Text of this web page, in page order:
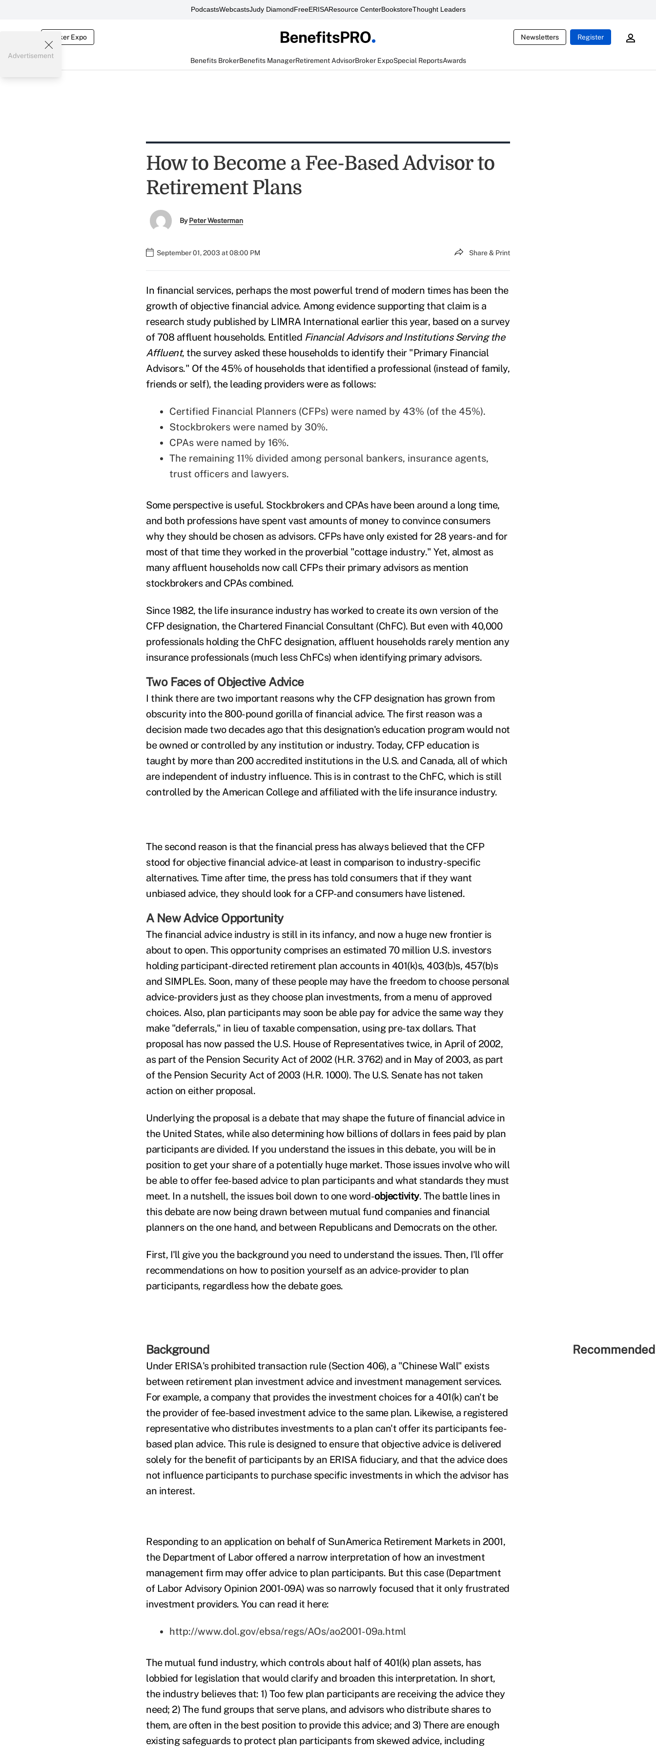
PodcastsWebcastsJudy DiamondFreeERISAResource CenterBookstoreThought Leaders
Broker Expo Newsletters Register
Benefits BrokerBenefits ManagerRetirement AdvisorBroker ExpoSpecial ReportsAwards
Advertisement
How to Become a Fee-Based Advisor to
Retirement Plans
ByPeter Westerman
September 01, 2003 at 08:00 PM Share & Print
In financial services, perhaps the most powerful trend of modern times has been the
growth of objective financial advice. Among evidence supporting that claim is a
research study published by LIMRA International earlier this year, based on a survey
of 708 affluent households. Entitled Financial Advisors and Institutions Serving the
Affluent, the survey asked these households to identify their "Primary Financial
Advisors." Of the 45% of households that identified a professional (instead of family,
friends or self), the leading providers were as follows:
Certified Financial Planners (CFPs) were named by 43% (of the 45%).
Stockbrokers were named by 30%.
CPAs were named by 16%.
The remaining 11% divided among personal bankers, insurance agents,
trust officers and lawyers.
Some perspective is useful. Stockbrokers and CPAs have been around a long time,
and both professions have spent vast amounts of money to convince consumers
why they should be chosen as advisors. CFPs have only existed for 28 years-and for
most of that time they worked in the proverbial "cottage industry." Yet, almost as
many affluent households now call CFPs their primary advisors as mention
stockbrokers and CPAs combined.
Since 1982, the life insurance industry has worked to create its own version of the
CFP designation, the Chartered Financial Consultant (ChFC). But even with 40,000
professionals holding the ChFC designation, affluent households rarely mention any
insurance professionals (much less ChFCs) when identifying primary advisors.
Two Faces of Objective Advice
I think there are two important reasons why the CFP designation has grown from
obscurity into the 800-pound gorilla of financial advice. The first reason was a
decision made two decades ago that this designation's education program would not
be owned or controlled by any institution or industry. Today, CFP education is
taught by more than 200 accredited institutions in the U.S. and Canada, all of which
are independent of industry influence. This is in contrast to the ChFC, which is still
controlled by the American College and affiliated with the life insurance industry.
The second reason is that the financial press has always believed that the CFP
stood for objective financial advice-at least in comparison to industry-specific
alternatives. Time after time, the press has told consumers that if they want
unbiased advice, they should look for a CFP-and consumers have listened.
A New Advice Opportunity
The financial advice industry is still in its infancy, and now a huge new frontier is
about to open. This opportunity comprises an estimated 70 million U.S. investors
holding participant-directed retirement plan accounts in 401(k)s, 403(b)s, 457(b)s
and SIMPLEs. Soon, many of these people may have the freedom to choose personal
advice-providers just as they choose plan investments, from a menu of approved
choices. Also, plan participants may soon be able pay for advice the same way they
make "deferrals," in lieu of taxable compensation, using pre-tax dollars. That
proposal has now passed the U.S. House of Representatives twice, in April of 2002,
as part of the Pension Security Act of 2002 (H.R. 3762) and in May of 2003, as part
of the Pension Security Act of 2003 (H.R. 1000). The U.S. Senate has not taken
action on either proposal.
Underlying the proposal is a debate that may shape the future of financial advice in
the United States, while also determining how billions of dollars in fees paid by plan
participants are divided. If you understand the issues in this debate, you will be in
position to get your share of a potentially huge market. Those issues involve who will
be able to offer fee-based advice to plan participants and what standards they must
meet. In a nutshell, the issues boil down to one word-objectivity. The battle lines in
this debate are now being drawn between mutual fund companies and financial
planners on the one hand, and between Republicans and Democrats on the other.
First, I'll give you the background you need to understand the issues. Then, I'll offer
recommendations on how to position yourself as an advice-provider to plan
participants, regardless how the debate goes.
Background
Under ERISA's prohibited transaction rule (Section 406), a "Chinese Wall" exists
between retirement plan investment advice and investment management services.
For example, a company that provides the investment choices for a 401(k) can't be
the provider of fee-based investment advice to the same plan. Likewise, a registered
representative who distributes investments to a plan can't offer its participants fee-
based plan advice. This rule is designed to ensure that objective advice is delivered
solely for the benefit of participants by an ERISA fiduciary, and that the advice does
not influence participants to purchase specific investments in which the advisor has
an interest.
Responding to an application on behalf of SunAmerica Retirement Markets in 2001,
the Department of Labor offered a narrow interpretation of how an investment
management firm may offer advice to plan participants. But this case (Department
of Labor Advisory Opinion 2001-09A) was so narrowly focused that it only frustrated
investment providers. You can read it here:
http://www.dol.gov/ebsa/regs/AOs/ao2001-09a.html
The mutual fund industry, which controls about half of 401(k) plan assets, has
lobbied for legislation that would clarify and broaden this interpretation. In short,
the industry believes that: 1) Too few plan participants are receiving the advice they
need; 2) The fund groups that serve plans, and advisors who distribute shares to
them, are often in the best position to provide this advice; and 3) There are enough
existing safeguards to protect plan participants from skewed advice, including